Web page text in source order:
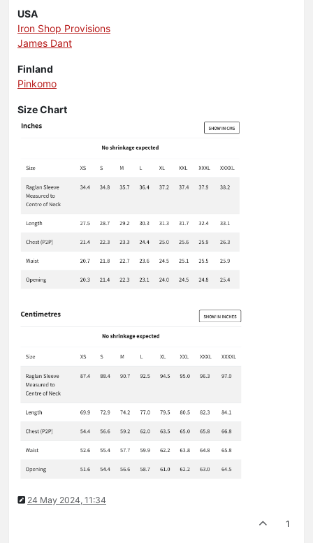
USA
Iron Shop Provisions
James Dant
Finland
Pinkomo
Size Chart
24 May 2024, 11:34
1